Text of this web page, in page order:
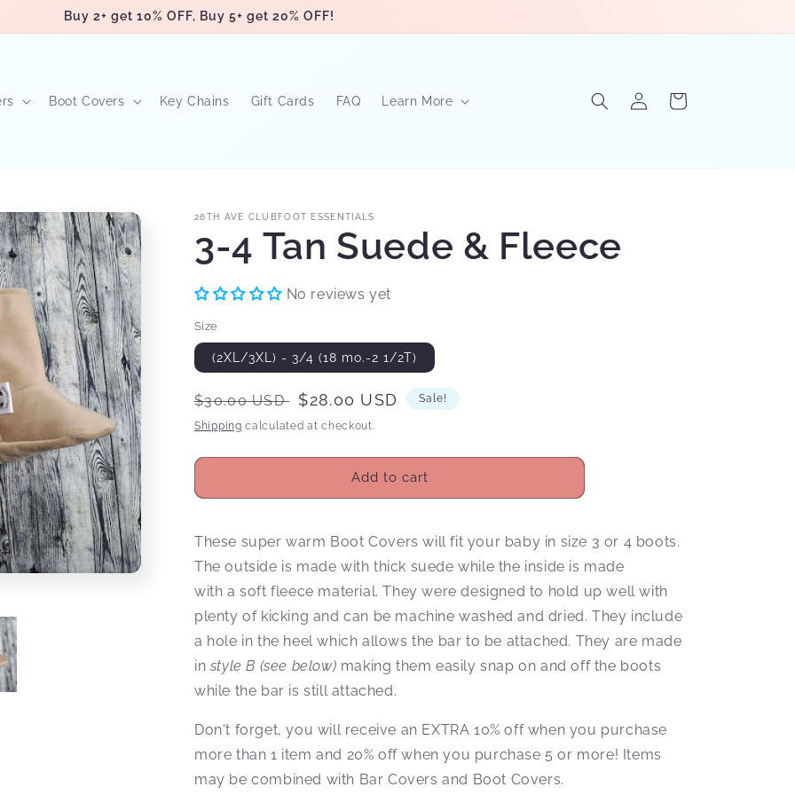
Buy 2+ get 10% OFF, Buy 5+ get 20% OFF!
Boot Covers Key Chains Gift Cards FAQ Learn More
Log
in
Cart
26TH AVE CLUBFOOT ESSENTIALS
3-4 Tan Suede & Fleece
No reviews yet
Size
(2XL/3XL) - 3/4 (18 mo.-2 1/2T)
Regular
price
$30.00 USD Sale
price
$28.00 USD Sale!
Shipping calculated at checkout.
Add to cart
These super warm Boot Covers will fit your baby in size 3 or 4 boots.
The outside is made with thick suede while the inside is made
with a soft fleece material. They were designed to hold up well with
plenty of kicking and can be machine washed and dried. They include
a hole in the heel which allows the bar to be attached. They are made
in style B (see below) making them easily snap on and off the boots
while the bar is still attached.
Don't forget, you will receive an EXTRA 10% off when you purchase
more than 1 item and 20% off when you purchase 5 or more! Items
may be combined with Bar Covers and Boot Covers.